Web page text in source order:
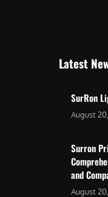
Latest
SurRon
August
Surron
and
August